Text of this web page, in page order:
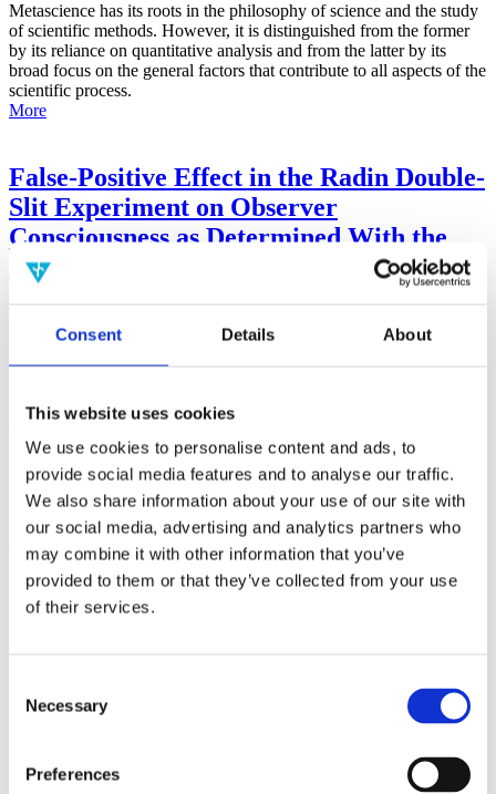
Consent Details About
This website uses cookies
We use cookies to personalise content and ads, to
provide social media features and to analyse our traffic.
We also share information about your use of our site with
our social media, advertising and analytics partners who
may combine it with other information that you’ve
provided to them or that they’ve collected from your use
of their services.
Selection
Necessary
Preferences
Metascience has its roots in the philosophy of science and the study
of scientific methods. However, it is distinguished from the former
by its reliance on quantitative analysis and from the latter by its
broad focus on the general factors that contribute to all aspects of the
scientific process.
More
False-Positive Effect in the Radin Double-
Slit Experiment on Observer
Consciousness as Determined With the
Advanced Meta-Experimental Protocol
Prior work by Radin et al. (2012, 2016) reported the astonishing
claim that an anomalous effect on double-slit (DS) light-interference
observer consciousness. Given the radical implications, could there
exist an alternative explanation, other than an anomalous
consciousness effect, such as artifacts including systematic
methodological error (SME)? To address this question, a conceptual
replication study involving 10,000 test trials was commissioned to
be performed blindly by the same investigator who had reported the
original results.
Filter the archive
Physics
Publishing year: